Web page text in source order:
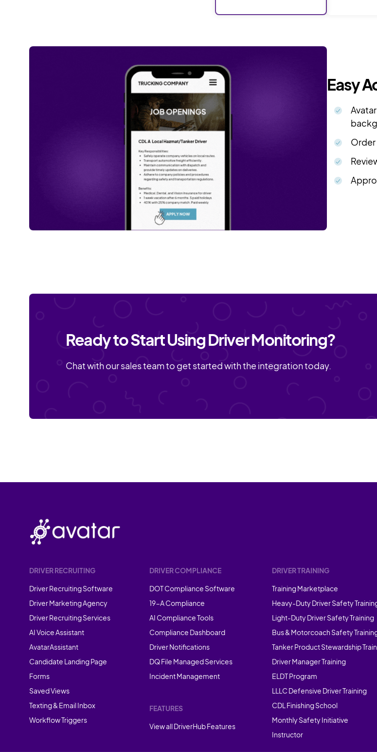
Easy
Order
Ready to Start Using Driver Monitoring?
Chat with our sales team to get started with the integration today.
DRIVER RECRUITING
Driver Recruiting Software
Driver Marketing Agency
Driver Recruiting Services
AI Voice Assistant
AvatarAssistant
Candidate Landing Page
Forms
Saved Views
Texting & Email Inbox
Workflow Triggers
DRIVER COMPLIANCE
DOT Compliance Software
19-A Compliance
AI Compliance Tools
Compliance Dashboard
Driver Notifications
DQ File Managed Services
Incident Management
FEATURES
View all DriverHub Features
DRIVER TRAINING
Training Marketplace
Heavy-Duty Driver Safety
Light-Duty Driver Safety Training
Bus & Motorcoach Safety
Tanker Product Stewardship
Driver Manager Training
ELDT Program
LLLC Defensive Driver Training
CDL Finishing School
Monthly Safety Initiative
Instructor